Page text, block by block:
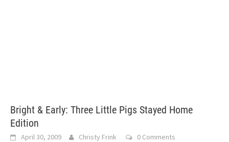
Bright & Early: Three Little Pigs Stayed Home
Edition
April 30, 2009 Christy Frink 0 Comments